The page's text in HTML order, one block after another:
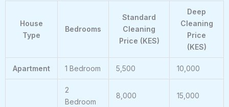
House
Type
Bedrooms
Standard
Cleaning
Price (KES)
Deep
Cleaning
Price
(KES)
Apartment 1 Bedroom 5,500 10,000
2
Bedroom
8,000 15,000